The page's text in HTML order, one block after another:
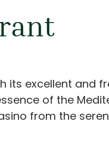
its excellent and
of the
from the